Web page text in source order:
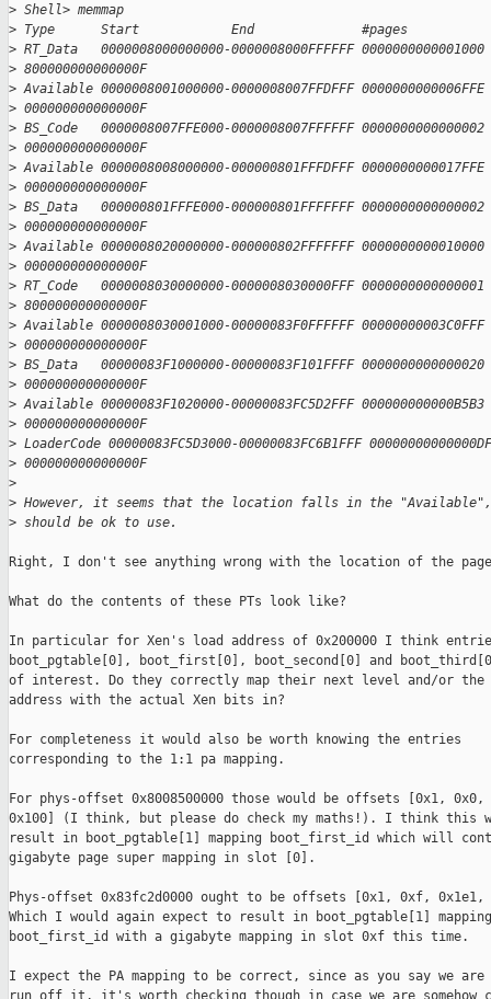
> Shell> memmap
> Type      Start            End              #pages
> RT_Data   0000008000000000-0000008000FFFFFF 0000000000001000
> 800000000000000F
> Available 0000008001000000-0000008007FFDFFF 0000000000006FFE
> 000000000000000F
> BS_Code   0000008007FFE000-0000008007FFFFFF 0000000000000002
> 000000000000000F
> Available 0000008008000000-000000801FFFDFFF 0000000000017FFE
> 000000000000000F
> BS_Data   000000801FFFE000-000000801FFFFFFF 0000000000000002
> 000000000000000F
> Available 0000008020000000-000000802FFFFFFF 0000000000010000
> 000000000000000F
> RT_Code   0000008030000000-0000008030000FFF 0000000000000001
> 800000000000000F
> Available 0000008030001000-00000083F0FFFFFF 00000000003C0FFF
> 000000000000000F
> BS_Data   00000083F1000000-00000083F101FFFF 0000000000000020
> 000000000000000F
> Available 00000083F1020000-00000083FC5D2FFF 000000000000B5B3
> 000000000000000F
> LoaderCode 00000083FC5D3000-00000083FC6B1FFF
> 000000000000000F
>
> However, it seems that the location falls in the
> should be ok to use.
Right, I don't see anything wrong with the location of the
What do the contents of these PTs look like?
In particular for Xen's load address of 0x200000 I think
boot_pgtable[0], boot_first[0], boot_second[0] and
of interest. Do they correctly map their next level and/or the
address with the actual Xen bits in?
For completeness it would also be worth knowing the entries
corresponding to the 1:1 pa mapping.
For phys-offset 0x8008500000 those would be offsets [0x1, 0x0,
0x100] (I think, but please do check my maths!). I think this
result in boot_pgtable[1] mapping boot_first_id which will
gigabyte page super mapping in slot [0].
Phys-offset 0x83fc2d0000 ought to be offsets [0x1, 0xf,
Which I would again expect to result in boot_pgtable[1] mapping
boot_first_id with a gigabyte mapping in slot 0xf this time.
I expect the PA mapping to be correct, since as you say we
run off it, it's worth checking though in case we are somehow